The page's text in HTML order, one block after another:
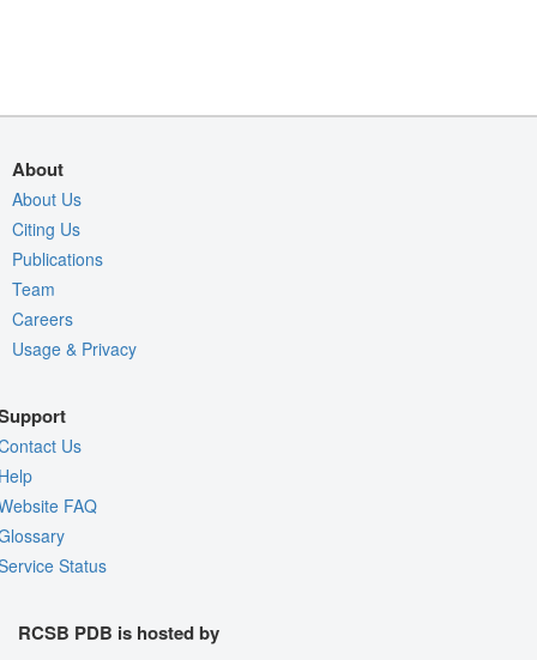
About
About Us
Citing Us
Publications
Team
Careers
Usage & Privacy
Us
FAQ
Status
RCSB PDB is hosted by